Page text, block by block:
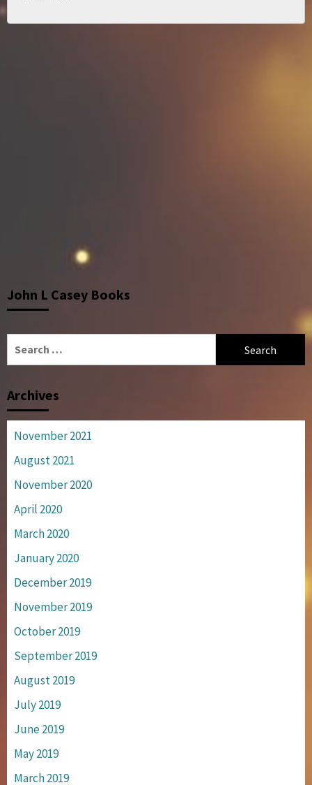
John L Casey Books
Archives
November 2021
August 2021
November 2020
April 2020
March 2020
January 2020
December 2019
November 2019
October 2019
September 2019
August 2019
July 2019
June 2019
May 2019
March 2019